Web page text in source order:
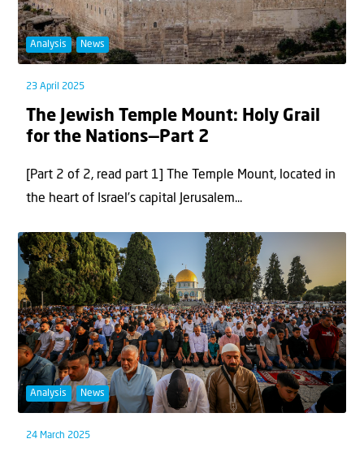
Analysis News
23 April 2025
The Jewish Temple Mount: Holy Grail
for the Nations—Part 2
[Part 2 of 2, read part 1] The Temple Mount, located in
the heart of Israel’s capital Jerusalem...
Analysis News
24 March 2025